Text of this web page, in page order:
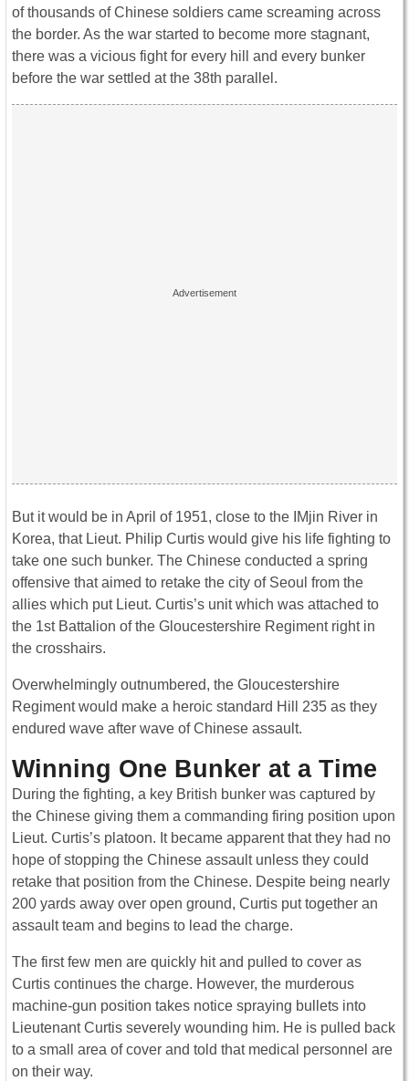
of thousands of Chinese soldiers came screaming across
the border. As the war started to become more stagnant,
there was a vicious fight for every hill and every bunker
before the war settled at the 38th parallel.
But it would be in April of 1951, close to the IMjin River in
Korea, that Lieut. Philip Curtis would give his life fighting to
take one such bunker. The Chinese conducted a spring
offensive that aimed to retake the city of Seoul from the
allies which put Lieut. Curtis’s unit which was attached to
the 1st Battalion of the Gloucestershire Regiment right in
the crosshairs.
Overwhelmingly outnumbered, the Gloucestershire
Regiment would make a heroic standard Hill 235 as they
endured wave after wave of Chinese assault.
Winning One Bunker at a Time
During the fighting, a key British bunker was captured by
the Chinese giving them a commanding firing position upon
Lieut. Curtis’s platoon. It became apparent that they had no
hope of stopping the Chinese assault unless they could
retake that position from the Chinese. Despite being nearly
200 yards away over open ground, Curtis put together an
assault team and begins to lead the charge.
The first few men are quickly hit and pulled to cover as
Curtis continues the charge. However, the murderous
machine-gun position takes notice spraying bullets into
Lieutenant Curtis severely wounding him. He is pulled back
to a small area of cover and told that medical personnel are
on their way.